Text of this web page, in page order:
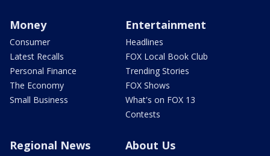
Money
Consumer
Latest Recalls
Personal Finance
The Economy
Small Business
Entertainment
Headlines
FOX Local Book Club
Trending Stories
FOX Shows
What's on FOX 13
Contests
Regional News About Us